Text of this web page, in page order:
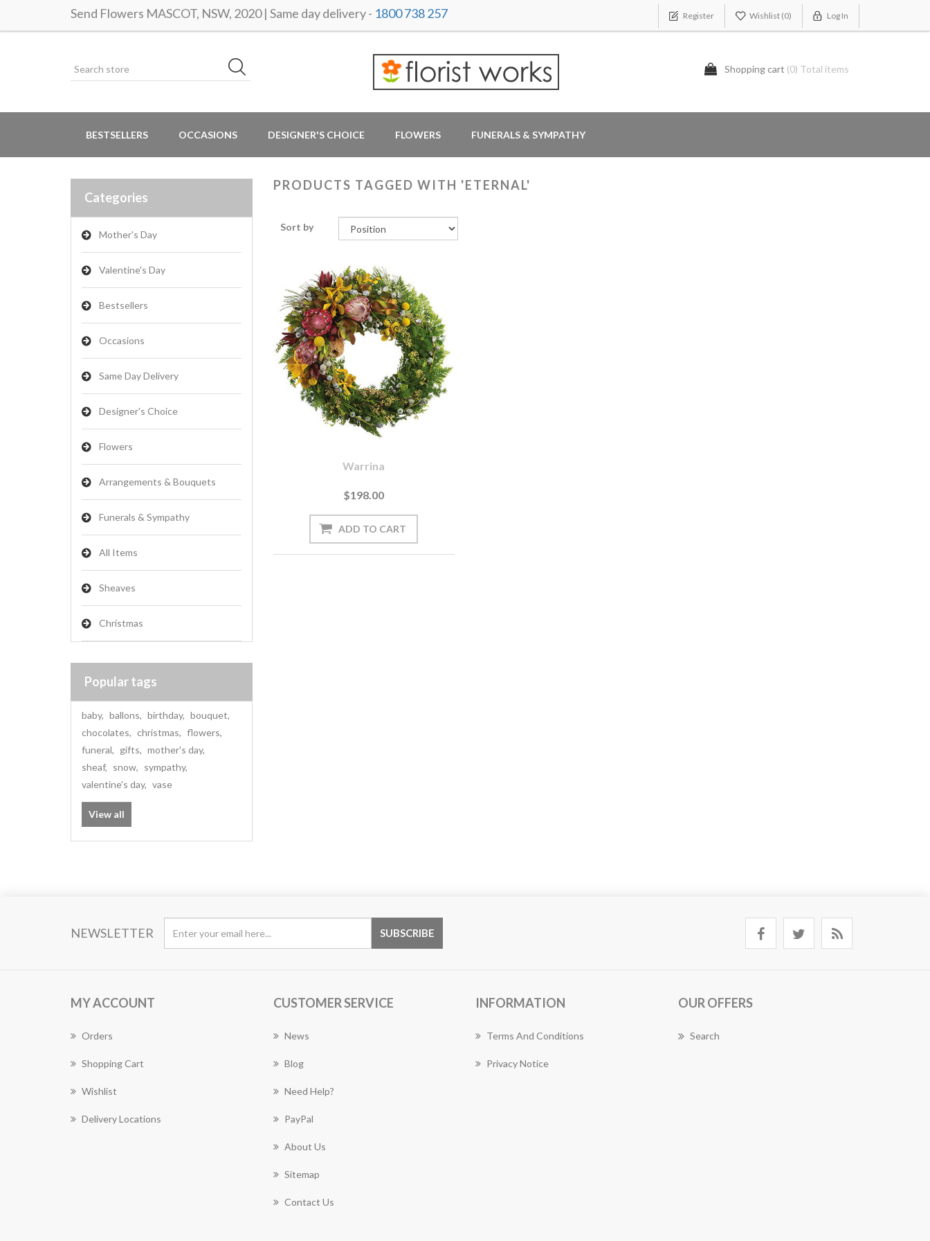
Send Flowers MASCOT, NSW, 2020 | Same day delivery - 1800 738 257 Register Wishlist (0) Log In
Shopping cart (0) Total items
BESTSELLERS OCCASIONS DESIGNER'S CHOICE FLOWERS FUNERALS & SYMPATHY
Categories
Mother's Day
Valentine's Day
Bestsellers
Occasions
Same Day Delivery
Designer's Choice
Flowers
Arrangements & Bouquets
Funerals & Sympathy
All Items
Sheaves
Christmas
Popular tags
baby, ballons, birthday, bouquet,
chocolates, christmas, flowers,
funeral, gifts, mother's day,
sheaf, snow, sympathy,
valentine's day, vase
View all
PRODUCTS TAGGED WITH 'ETERNAL'
Sort by
Warrina
$198.00
NEWSLETTER
MY ACCOUNT
Orders
Shopping Cart
Wishlist
Delivery Locations
CUSTOMER SERVICE
News
Blog
Need Help?
PayPal
About Us
Sitemap
Contact Us
INFORMATION
Terms And Conditions
Privacy Notice
OUR OFFERS
Search